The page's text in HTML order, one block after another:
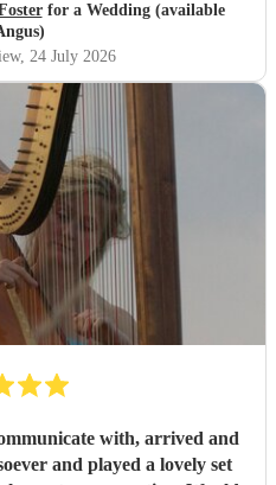
for a Wedding (available
, 24 July 2026
with, arrived and
and played a lovely set